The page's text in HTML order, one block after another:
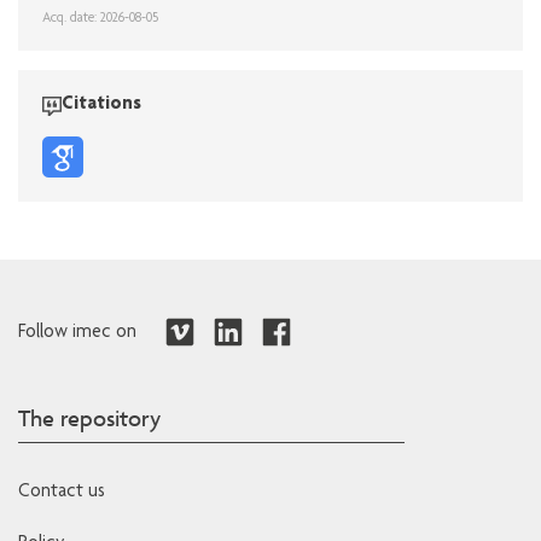
Acq. date: 2026-08-05
Citations
Follow imec on
The repository
Contact us